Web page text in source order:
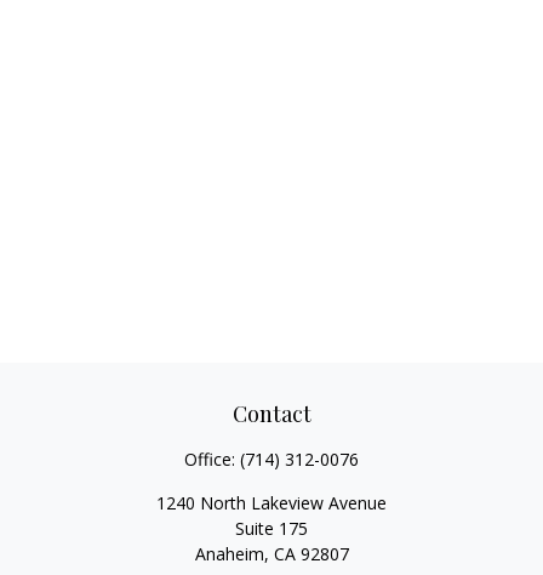
Contact
Office: (714) 312-0076
1240 North Lakeview Avenue
Suite 175
Anaheim, CA 92807